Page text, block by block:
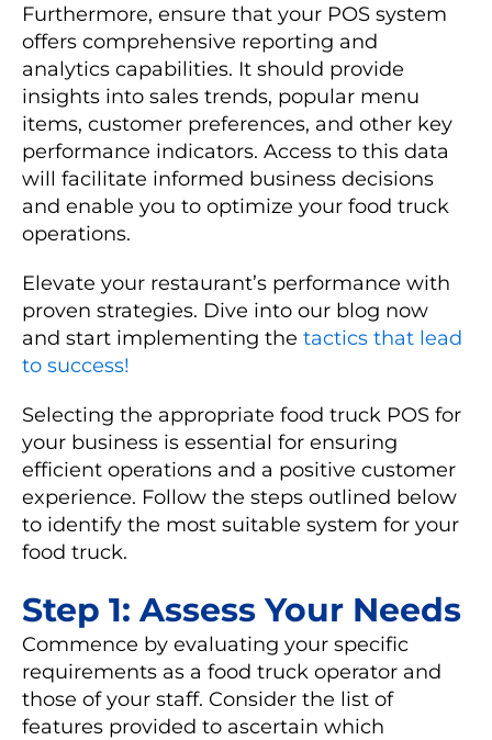
Furthermore, ensure that your POS system
offers comprehensive reporting and
analytics capabilities. It should provide
insights into sales trends, popular menu
items, customer preferences, and other key
performance indicators. Access to this data
will facilitate informed business decisions
and enable you to optimize your food truck
operations.
Elevate your restaurant’s performance with
proven strategies. Dive into our blog now
and start implementing the tactics that lead
to success!
Selecting the appropriate food truck POS for
your business is essential for ensuring
efficient operations and a positive customer
experience. Follow the steps outlined below
to identify the most suitable system for your
food truck.
Step 1: Assess Your Needs
Commence by evaluating your specific
requirements as a food truck operator and
those of your staff. Consider the list of
features provided to ascertain which